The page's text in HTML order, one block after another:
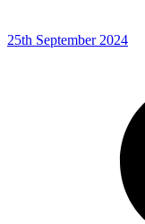
25th September 2024